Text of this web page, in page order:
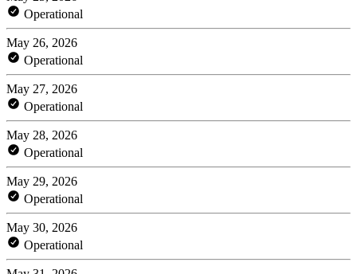
Operational
May 26, 2026
Operational
May 27, 2026
Operational
May 28, 2026
Operational
May 29, 2026
Operational
May 30, 2026
Operational